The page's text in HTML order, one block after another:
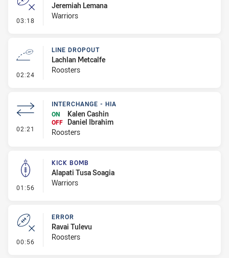
03:18 - Error
Jeremiah Lemana
Warriors
02:24 - Line Dropout
LINE DROPOUT
Lachlan Metcalfe
Roosters
02:21 - Interchange - HIA
INTERCHANGE - HIA
ON
Kalen Cashin
OFF
Daniel Ibrahim
Roosters
01:56 - Kick Bomb
KICK BOMB
Alapati Tusa Soagia
Warriors
00:56 - Error
ERROR
Ravai Tulevu
Roosters